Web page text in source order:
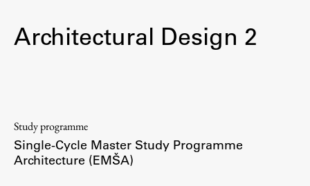
About the Faculty
Architectural Design 2
Study programme
Single-Cycle Master Study Programme
Architecture (EMŠA)